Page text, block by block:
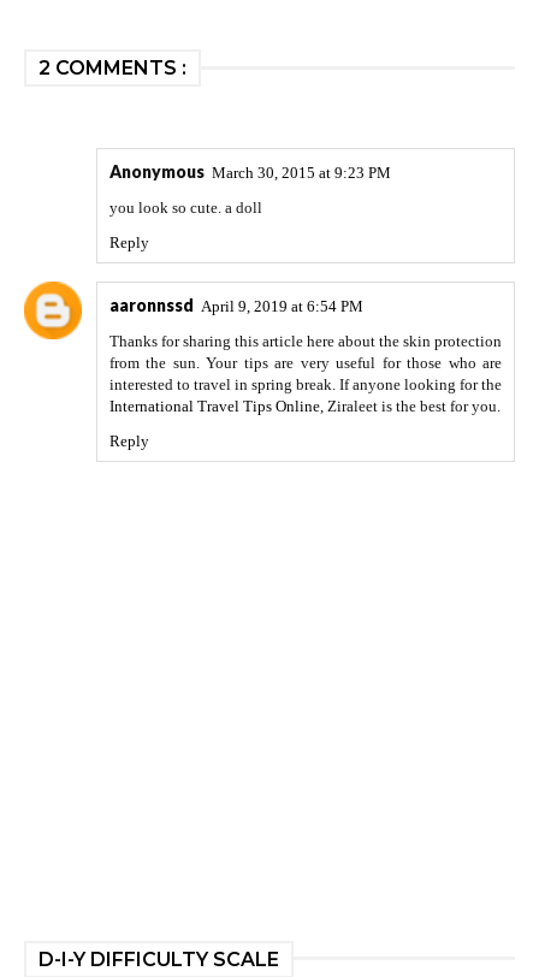
2 COMMENTS :
Anonymous March 30, 2015 at 9:23 PM
you look so cute. a doll
Reply
aaronnssd April 9, 2019 at 6:54 PM
Thanks for sharing this article here about the skin protection
from the sun. Your tips are very useful for those who are
interested to travel in spring break. If anyone looking for the
International Travel Tips Online , Ziraleet is the best for you.
Reply
D-I-Y DIFFICULTY SCALE